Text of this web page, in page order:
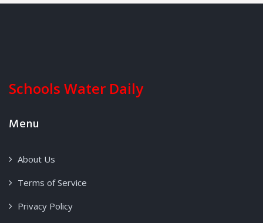
Schools Water Daily
Menu
About Us
Terms of Service
Privacy Policy